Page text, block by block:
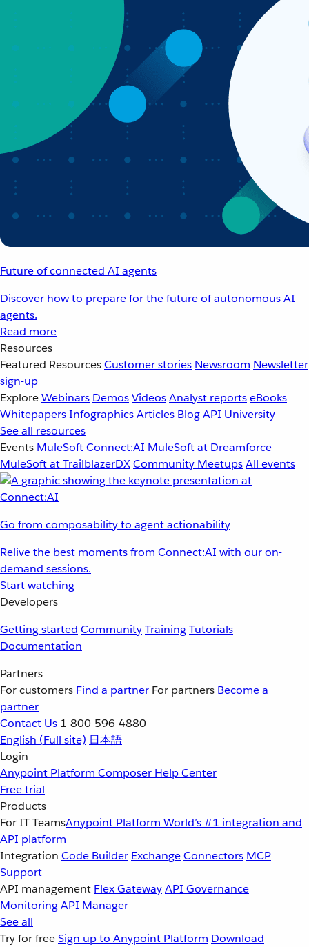
Future of connected AI agents
Discover how to prepare for the future of autonomous AI
agents.
Read more
Resources
Featured ResourcesCustomer stories Newsroom Newsletter
sign-up
ExploreWebinars DemosVideosAnalyst reportseBooks
WhitepapersInfographicsArticles BlogAPI University
See all resources
Events MuleSoft Connect:AI MuleSoft at Dreamforce
MuleSoft at TrailblazerDXCommunity MeetupsAll events
Go from composability to agent actionability
Relive the best moments from Connect:AI with our on-
demand sessions.
Start watching
Developers
Getting started CommunityTrainingTutorials
Documentation
Partners
For customers Find a partner For partners Become a
partner
Contact Us 1-800-596-4880
English (Full site) 日本語
Login
Anypoint Platform Composer Help Center
Free trial
Products
For IT TeamsAnypoint Platform World’s #1 integration and
API platform
Integration Code Builder ExchangeConnectors MCP
Support
API management Flex GatewayAPI Governance
MonitoringAPI Manager
See all
Try for freeSign up to Anypoint Platform Download